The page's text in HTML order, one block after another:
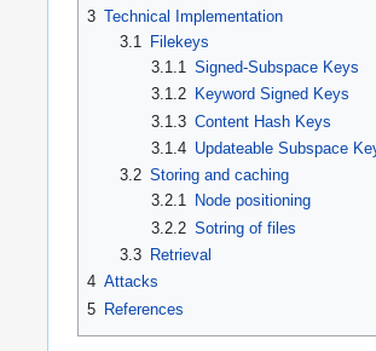
3 Technical Implementation
3.1
Filekeys
3.1.1
Signed-Subspace Keys
3.1.2 Keyword Signed Keys
3.1.3 Content Hash Keys
3.1.4 Updateable Subspace
3.2 Storing and caching
3.2.1 Node positioning
3.2.2 Sotring of files
3.3
Retrieval
4 Attacks
5 References